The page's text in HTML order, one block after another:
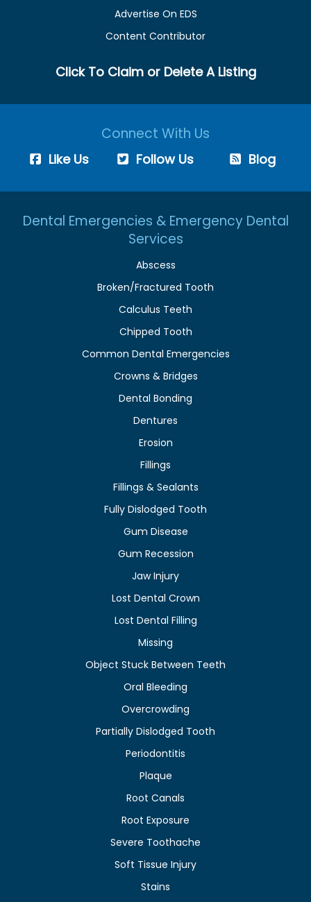
Advertise On EDS
Content Contributor
Click To Claim or Delete A Listing
Connect With Us
Like Us Follow Us Blog
Dental Emergencies & Emergency Dental
Services
Abscess
Broken/Fractured Tooth
Calculus Teeth
Chipped Tooth
Common Dental Emergencies
Crowns & Bridges
Dental Bonding
Dentures
Erosion
Fillings
Fillings & Sealants
Fully Dislodged Tooth
Gum Disease
Gum Recession
Jaw Injury
Lost Dental Crown
Lost Dental Filling
Missing
Object Stuck Between Teeth
Oral Bleeding
Overcrowding
Partially Dislodged Tooth
Periodontitis
Plaque
Root Canals
Root Exposure
Severe Toothache
Soft Tissue Injury
Stains